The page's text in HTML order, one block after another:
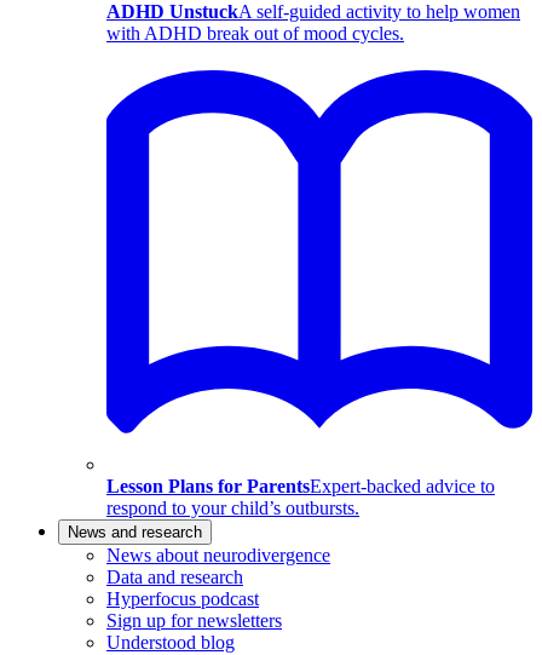
ADHD UnstuckA self-guided activity to help women
with ADHD break out of mood cycles.
Lesson Plans for ParentsExpert-backed advice to
respond to your child’s outbursts.
News and research
News about neurodivergence
Data and research
Hyperfocus podcast
Sign up for newsletters
Understood blog